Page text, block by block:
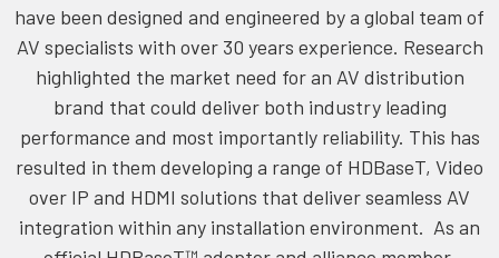
have been designed and engineered by a global team of
AV specialists with over 30 years experience. Research
highlighted the market need for an AV distribution
brand that could deliver both industry leading
performance and most importantly reliability. This has
resulted in them developing a range of HDBaseT, Video
over IP and HDMI solutions that deliver seamless AV
integration within any installation environment. As an